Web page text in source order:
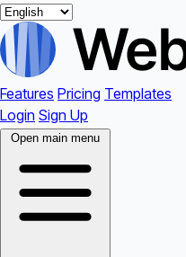
Features Pricing Templates
Login Sign Up
Open main menu